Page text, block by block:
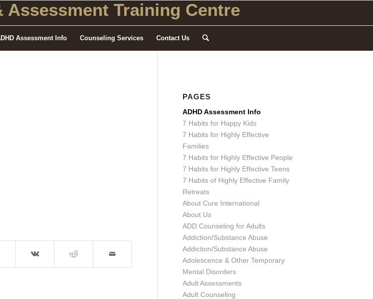
Assessment Training Centre
Assessment Info Counseling Services Contact Us
PAGES
ADHD Assessment Info
7 Habits for Happy Kids
7 Habits for Highly Effective
Families
7 Habits for Highly Effective People
7 Habits for Highly Effective Teens
7 Habits of Highly Effective Family
Retreats
About Cure International
About Us
ADD Counseling for Adults
Addiction/Substance Abuse
Addiction/Substance Abuse
Adolescence & Other Temporary
Mental Disorders
Adult Assessments
Adult Counseling